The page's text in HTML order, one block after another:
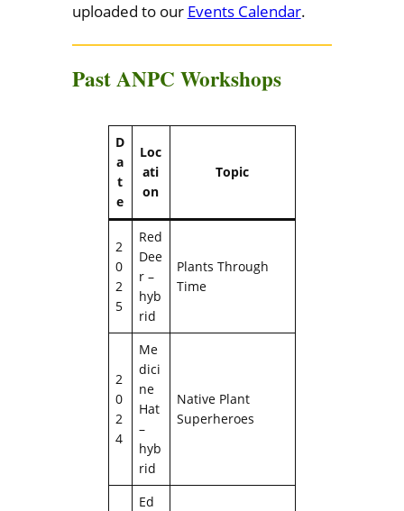
uploaded to our Events Calendar.
Past ANPC Workshops
D
a
t
e
Loc
ati
on
Topic
2
0
2
5
Red
Dee
r –
hyb
rid
Plants Through
Time
2
0
2
4
Me
dici
ne
Hat
–
hyb
rid
Native Plant
Superheroes
Ed